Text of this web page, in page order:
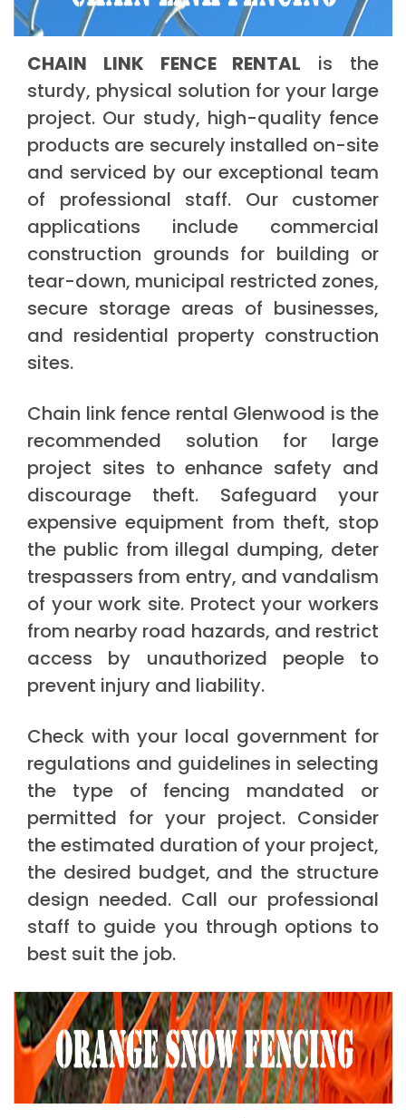
CHAIN LINK FENCE RENTAL is the
sturdy, physical solution for your large
project. Our study, high-quality fence
products are securely installed on-site
and serviced by our exceptional team
of professional staff. Our customer
applications include commercial
construction grounds for building or
tear-down, municipal restricted zones,
secure storage areas of businesses,
and residential property construction
sites.
Chain link fence rental Glenwood is the
recommended solution for large
project sites to enhance safety and
discourage theft. Safeguard your
expensive equipment from theft, stop
the public from illegal dumping, deter
trespassers from entry, and vandalism
of your work site. Protect your workers
from nearby road hazards, and restrict
access by unauthorized people to
prevent injury and liability.
Check with your local government for
regulations and guidelines in selecting
the type of fencing mandated or
permitted for your project. Consider
the estimated duration of your project,
the desired budget, and the structure
design needed. Call our professional
staff to guide you through options to
best suit the job.